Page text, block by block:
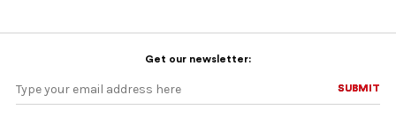
Get our newsletter:
SUBMIT
SUBMIT